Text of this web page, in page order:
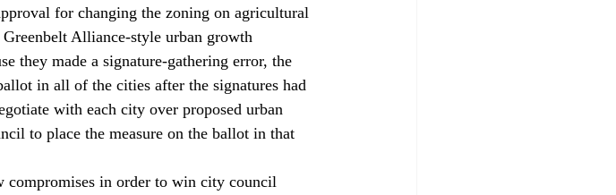
for changing the zoning on agricultural
Alliance-style urban growth
they made a signature-gathering error, the
in all of the cities after the signatures had
with each city over proposed urban
to place the measure on the ballot in that
compromises in order to win city council